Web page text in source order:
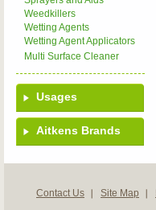
Weedkillers
Wetting Agents
Wetting Agent Applicators
Multi Surface Cleaner
Usages
Aitkens Brands
Contact Us Site Map